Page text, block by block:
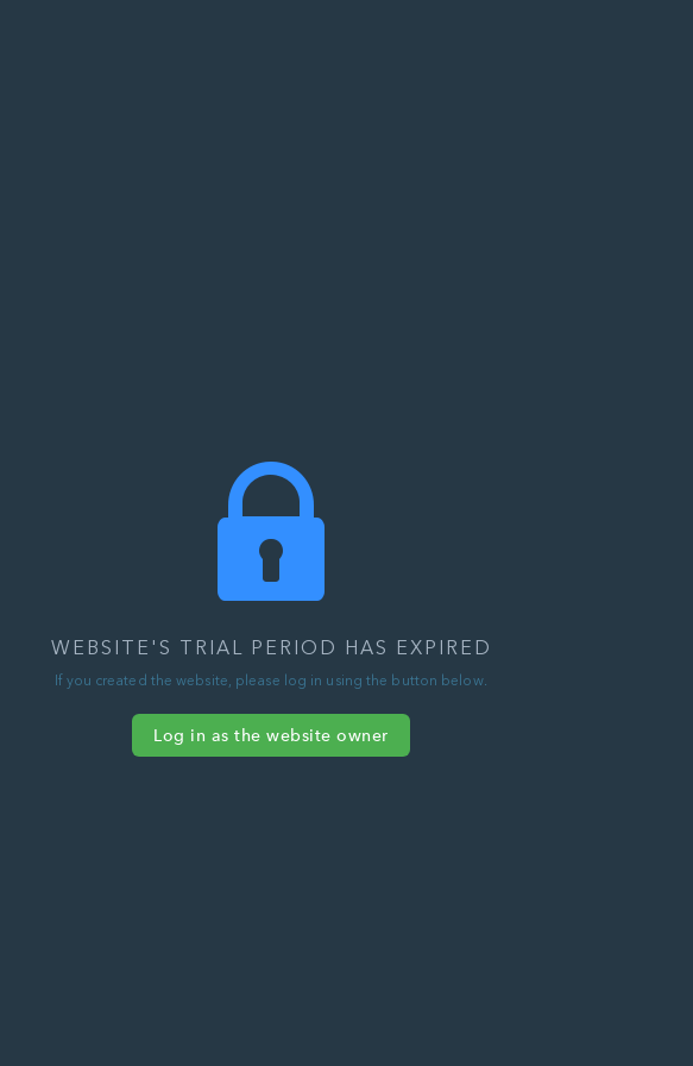
WEBSITE'S TRIAL PERIOD HAS EXPIRED
If you created the website, please log in using the button below.
Log in as the website owner